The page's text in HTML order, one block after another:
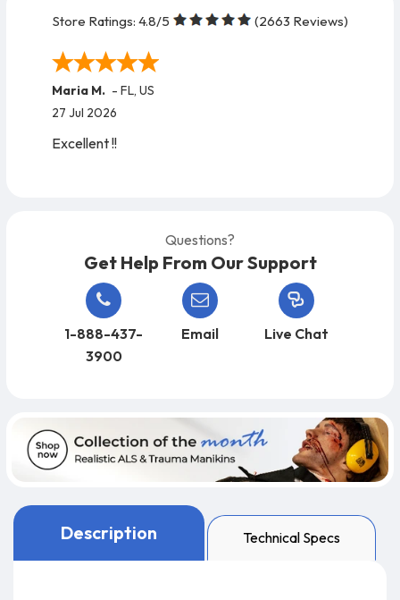
Store Ratings: 4.8/5 (2663 Reviews)
Maria M. - FL, US
27 Jul 2026
Excellent !!
Questions?
Get Help From Our Support
1-888-437-
3900
Email Live Chat
Description Technical Specs